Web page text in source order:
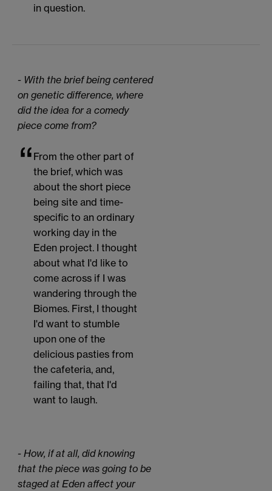
in question.
- With the brief being centered
on genetic difference, where
did the idea for a comedy
piece come from?
From the other part of
the brief, which was
about the short piece
being site and time-
specific to an ordinary
working day in the
Eden project. I thought
about what I'd like to
come across if I was
wandering through the
Biomes. First, I thought
I'd want to stumble
upon one of the
delicious pasties from
the cafeteria, and,
failing that, that I'd
want to laugh.
- How, if at all, did knowing
that the piece was going to be
staged at Eden affect your